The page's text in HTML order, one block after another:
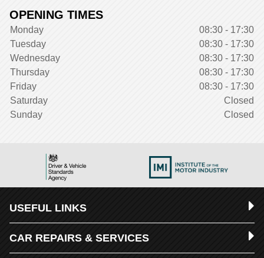
OPENING TIMES
Monday
08:30 - 17:30
Tuesday
08:30 - 17:30
Wednesday
08:30 - 17:30
Thursday
08:30 - 17:30
Friday
08:30 - 17:30
Saturday
Closed
Sunday
Closed
USEFUL LINKS
CAR REPAIRS & SERVICES